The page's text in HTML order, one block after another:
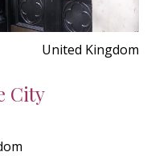
United Kingdom
City